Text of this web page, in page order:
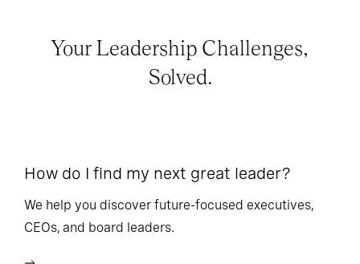
Your Leadership Challenges,
Solved.
How do I find my next great leader?
We help you discover future-focused executives,
CEOs, and board leaders.